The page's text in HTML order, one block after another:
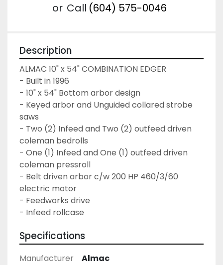
or Call (604) 575-0046
Description
ALMAC 10" x 54" COMBINATION EDGER
- Built in 1996
- 10" x 54" Bottom arbor design
- Keyed arbor and Unguided collared strobe
saws
- Two (2) Infeed and Two (2) outfeed driven
coleman bedrolls
- One (1) Infeed and One (1) outfeed driven
coleman pressroll
- Belt driven arbor c/w 200 HP 460/3/60
electric motor
- Feedworks drive
- Infeed rollcase
Specifications
Manufacturer
Almac